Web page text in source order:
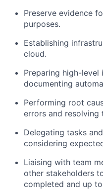
Preserve evidence
purposes.
Establishing
cloud.
Preparing high-level
documenting
Performing root
errors and resolving
Delegating tasks
considering
Liaising with team
other stakeholders
completed and up